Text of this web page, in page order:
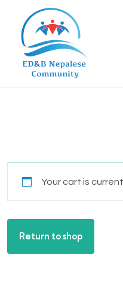
Your cart is
Return to shop